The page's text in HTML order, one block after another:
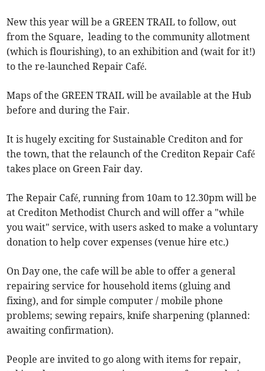
New this year will be a GREEN TRAIL to follow, out
from the Square, leading to the community allotment
(which is flourishing), to an exhibition and (wait for it!)
to the re-launched Repair Café.
Maps of the GREEN TRAIL will be available at the Hub
before and during the Fair.
It is hugely exciting for Sustainable Crediton and for
the town, that the relaunch of the Crediton Repair Café
takes place on Green Fair day.
The Repair Café, running from 10am to 12.30pm will be
at Crediton Methodist Church and will offer a "while
you wait" service, with users asked to make a voluntary
donation to help cover expenses (venue hire etc.)
On Day one, the cafe will be able to offer a general
repairing service for household items (gluing and
fixing), and for simple computer / mobile phone
problems; sewing repairs, knife sharpening (planned:
awaiting confirmation).
People are invited to go along with items for repair,